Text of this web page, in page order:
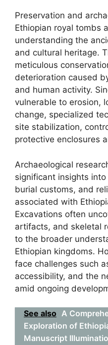
Preservation and
Ethiopian royal tombs
understanding the
and cultural heritage.
meticulous
deterioration caused
and human activity.
vulnerable to erosion,
change, specialized
site stabilization,
protective enclosures
Archaeological
significant insights
burial customs, and
associated with
Excavations often
artifacts, and skeletal
to the broader
Ethiopian kingdoms.
face challenges such
accessibility, and the
amid ongoing
See also A
Exploration of
Manuscript